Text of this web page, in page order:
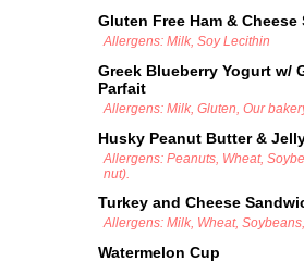
Gluten Free Ham & Cheese
Allergens: Milk, Soy Lecithin
Greek Blueberry Yogurt w/
Parfait
Allergens: Milk, Gluten, Our
Husky Peanut Butter &
Allergens: Peanuts, Wheat,
nut).
Turkey and Cheese
Allergens: Milk, Wheat,
Watermelon Cup